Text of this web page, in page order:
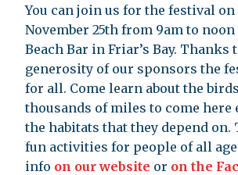
You can join us for the festival on
November 25th from 9am to noon
Beach Bar in Friar’s Bay. Thanks
generosity of our sponsors the
for all. Come learn about the
thousands of miles to come here
the habitats that they depend on.
fun activities for people of all
info on our website or on the